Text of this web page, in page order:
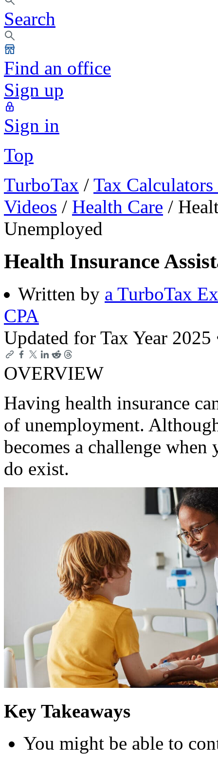
Search
Find an office
Sign up
Sign in
Top
TurboTax / Tax
Videos / Health Care /
Unemployed
Health Insurance
Written by a TurboTax
CPA
Updated for Tax Year 2025
OVERVIEW
Having health insurance
of unemployment.
becomes a challenge
do exist.
Key Takeaways
You might be able to